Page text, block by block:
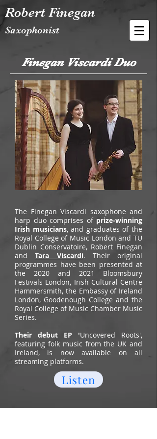
Robert Finegan
Saxophonist
Finegan Viscardi Duo
The Finegan Viscardi saxophone and
harp duo comprises of prize-winning
Irish musicians, and graduates of the
Royal College of Music London and TU
Dublin Conservatoire, Robert Finegan
andTara Viscardi. Their original
programmes have been presented at
the 2020 and 2021 Bloomsbury
Festivals London, Irish Cultural Centre
Hammersmith, the Embassy of Ireland
London, Goodenough College and the
Royal College of Music Chamber Music
Series.
Their debut EP 'Uncovered Roots',
featuring folk music from the UK and
Ireland, is now available on all
streaming platforms.
Listen